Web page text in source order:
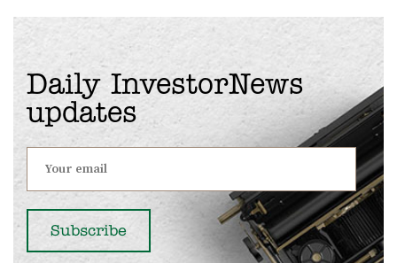
Daily InvestorNews
updates